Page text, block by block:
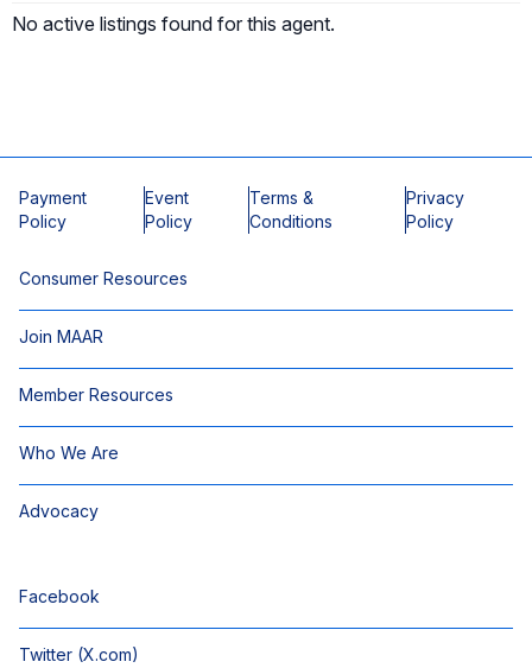
No active listings found for this agent.
Payment
Policy
Event
Policy
Terms &
Conditions
Privacy
Policy
Consumer Resources
Join MAAR
Member Resources
Who We Are
Advocacy
Facebook
Twitter (X.com)